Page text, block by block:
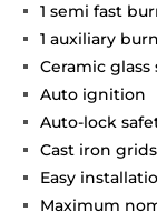
1 semi fast
1 auxiliary
Ceramic glass
Auto ignition
Auto-lock
Cast iron grids
Easy
Maximum